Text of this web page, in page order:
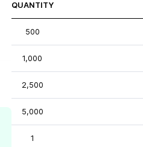
QUANTITY
500
1,000
2,500
5,000
1